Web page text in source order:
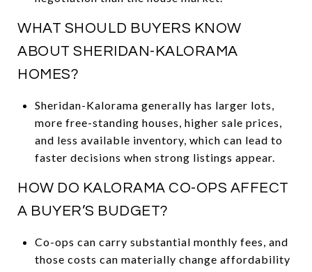
WHAT SHOULD BUYERS KNOW
ABOUT SHERIDAN-KALORAMA
HOMES?
Sheridan-Kalorama generally has larger lots,
more free-standing houses, higher sale prices,
and less available inventory, which can lead to
faster decisions when strong listings appear.
HOW DO KALORAMA CO-OPS AFFECT
A BUYER’S BUDGET?
Co-ops can carry substantial monthly fees, and
those costs can materially change affordability